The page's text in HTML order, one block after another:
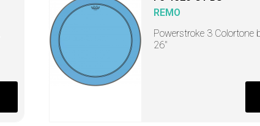
REMO
Powerstroke 3 Colortone
26"